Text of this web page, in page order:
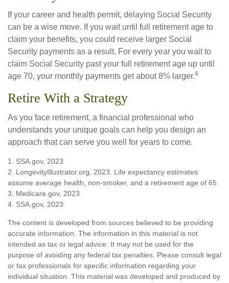
If your career and health permit, delaying Social Security
can be a wise move. If you wait until full retirement age to
claim your benefits, you could receive larger Social
Security payments as a result. For every year you wait to
claim Social Security past your full retirement age up until
age 70, your monthly payments get about 8% larger.4
Retire With a Strategy
As you face retirement, a financial professional who
understands your unique goals can help you design an
approach that can serve you well for years to come.
1. SSA.gov, 2023
2. LongevityIllustrator.org, 2023. Life expectancy estimates
assume average health, non-smoker, and a retirement age of 65.
3. Medicare.gov, 2023
4. SSA.gov, 2023
The content is developed from sources believed to be providing
accurate information. The information in this material is not
intended as tax or legal advice. It may not be used for the
purpose of avoiding any federal tax penalties. Please consult legal
or tax professionals for specific information regarding your
individual situation. This material was developed and produced by